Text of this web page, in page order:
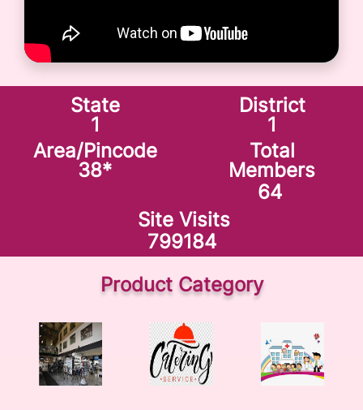
State
1
District
1
Area/Pincode
38*
Total
Members
64
Site Visits
799184
Product Category